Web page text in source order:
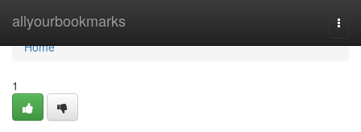
allyourbookmarks
Home
Home
1